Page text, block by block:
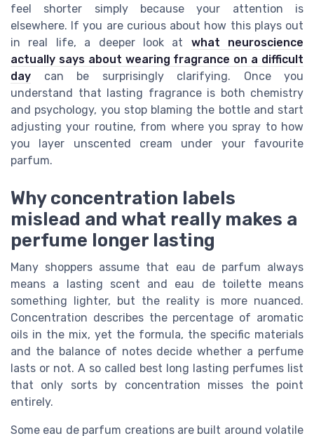
feel shorter simply because your attention is
elsewhere. If you are curious about how this plays out
in real life, a deeper look at what neuroscience
actually says about wearing fragrance on a difficult
day can be surprisingly clarifying. Once you
understand that lasting fragrance is both chemistry
and psychology, you stop blaming the bottle and start
adjusting your routine, from where you spray to how
you layer unscented cream under your favourite
parfum.
Why concentration labels
mislead and what really makes a
perfume longer lasting
Many shoppers assume that eau de parfum always
means a lasting scent and eau de toilette means
something lighter, but the reality is more nuanced.
Concentration describes the percentage of aromatic
oils in the mix, yet the formula, the specific materials
and the balance of notes decide whether a perfume
lasts or not. A so called best long lasting perfumes list
that only sorts by concentration misses the point
entirely.
Some eau de parfum creations are built around volatile